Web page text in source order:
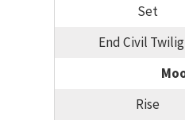
Set
End Civil
Rise